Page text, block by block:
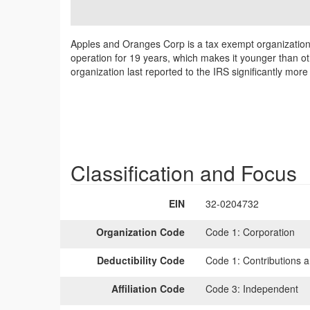
Apples and Oranges Corp is a tax exempt
operation for 19 years, which makes it younger than
organization last reported to the IRS significantly
Classification and Focus
EIN 32-0204732
Organization Code Code 1: Corporation
Deductibility Code Code 1: Contributions
Affiliation Code Code 3: Independent